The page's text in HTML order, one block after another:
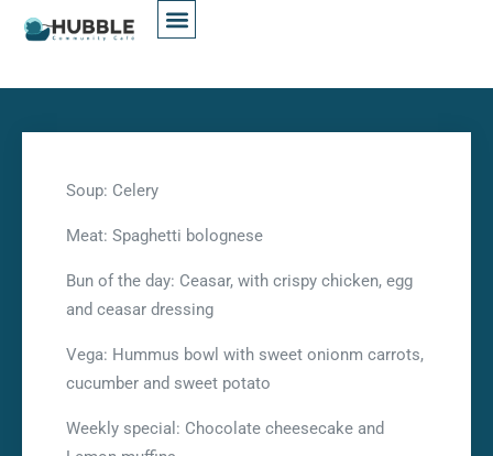
Soup: Celery
Meat: Spaghetti bolognese
Bun of the day: Ceasar, with crispy chicken, egg
and ceasar dressing
Vega: Hummus bowl with sweet onionm carrots,
cucumber and sweet potato
Weekly special: Chocolate cheesecake and